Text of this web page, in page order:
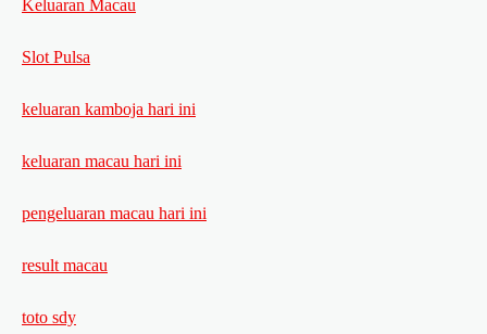
Keluaran Macau
Slot Pulsa
keluaran kamboja hari ini
keluaran macau hari ini
pengeluaran macau hari ini
result macau
toto sdy